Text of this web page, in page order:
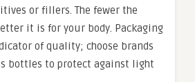
or fillers. The fewer the
it is for your body. Packaging
of quality; choose brands
bottles to protect against light